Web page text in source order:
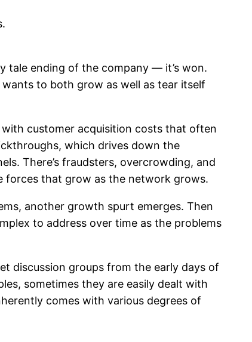
tale ending of the company — it’s won.
to both grow as well as tear itself
customer acquisition costs that often
which drives down the
There’s fraudsters, overcrowding, and
forces that grow as the network grows.
another growth spurt emerges. Then
to address over time as the problems
discussion groups from the early days of
sometimes they are easily dealt with
comes with various degrees of